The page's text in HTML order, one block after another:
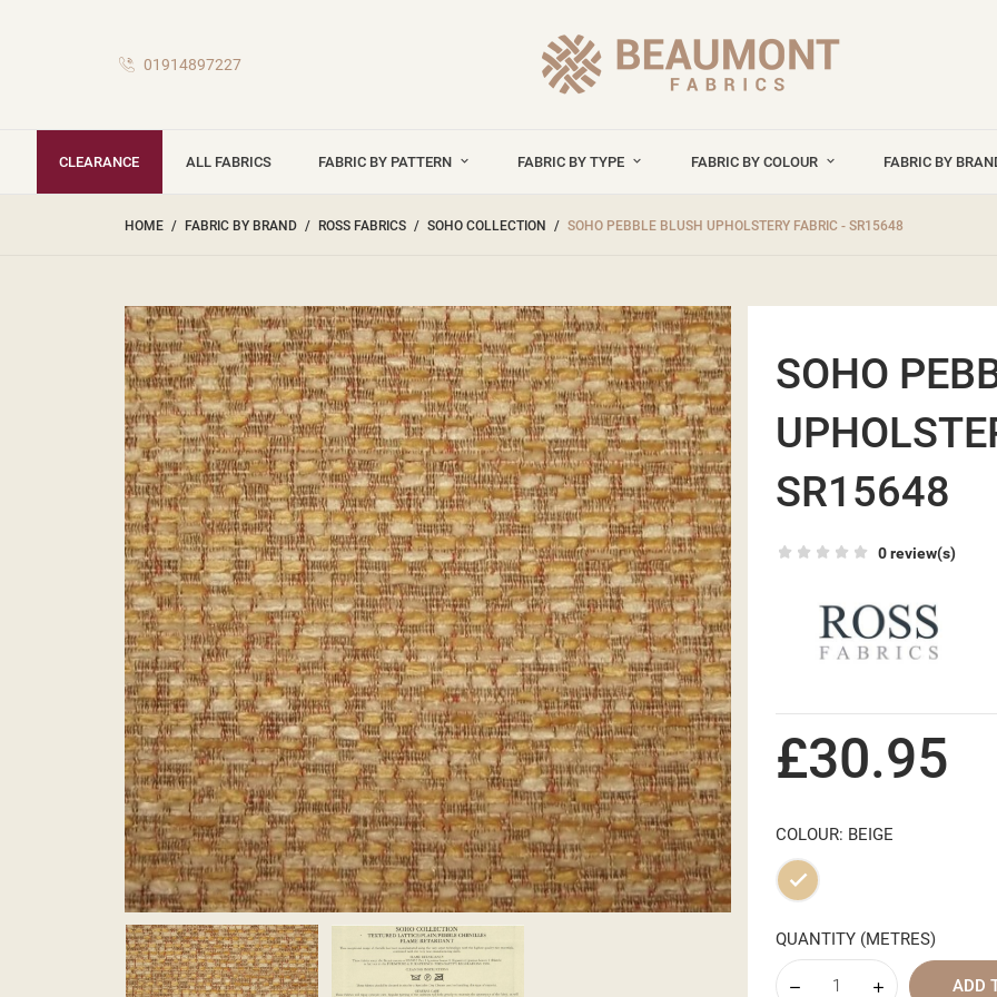
01914897227
CLEARANCE ALL FABRICS FABRIC BY PATTERN FABRIC BY TYPE FABRIC BY COLOUR FABRIC BY
HOME FABRIC BY BRAND ROSS FABRICS SOHO COLLECTION SOHO PEBBLE BLUSH UPHOLSTERY FABRIC - SR15648
SOHO
SR15648
0 review(s)
£30.95
COLOUR: BEIGE
Beige
QUANTITY (METRES)
ADD